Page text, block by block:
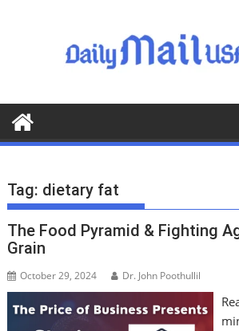
o
o
Tag: dietary fat
The Food Pyramid & Fighting
Grain
October 29, 2024 Dr. John Poothullil